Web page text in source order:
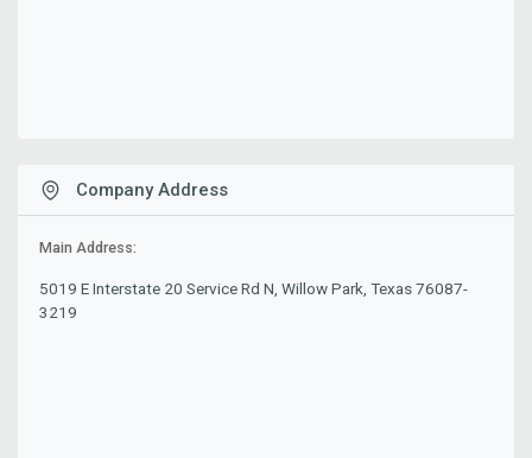
Company Address
Main Address:
5019 E Interstate 20 Service Rd N, Willow Park, Texas 76087-
3219